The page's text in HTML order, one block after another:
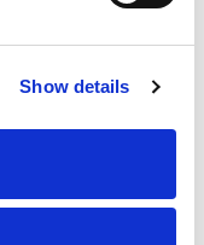
Show details